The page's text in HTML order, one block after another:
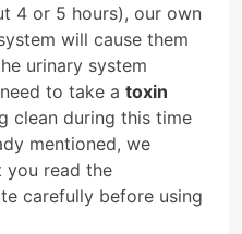
4 or 5 hours), our own
will cause them
urinary system
to take a toxin
clean during this time
mentioned, we
you read the
carefully before using